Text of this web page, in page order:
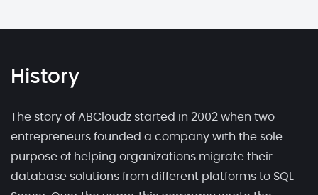
History
The story of ABCloudz started in 2002 when two
entrepreneurs founded a company with the sole
purpose of helping organizations migrate their
database solutions from different platforms to SQL